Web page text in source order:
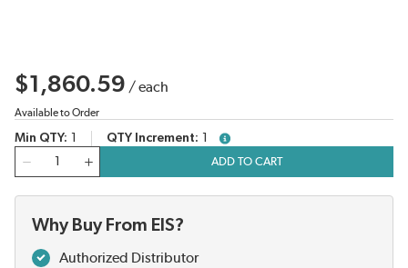
$1,860.59 /each
Available to Order
Min QTY QTY Increment
more info
ADD TO CART
Why Buy From EIS?
Authorized Distributor